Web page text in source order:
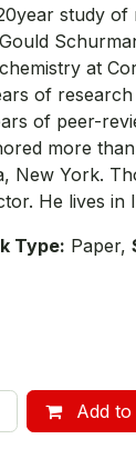
study of
at
of
of peer-
more
New York.
He lives in
Type: Paper,
Add